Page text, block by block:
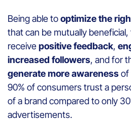
Being able tooptimize the
that can be mutually
receivepositive feedback,
increased followers, and for
generate more awarenessof
90% of consumers trust a
of a brand compared to only
advertisements.